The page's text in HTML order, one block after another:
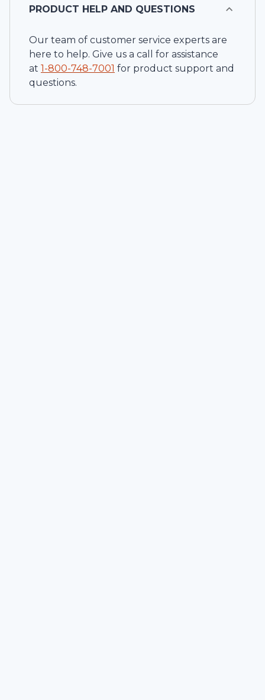
PRODUCT HELP AND QUESTIONS
Our team of customer service experts are
here to help. Give us a call for assistance
at 1-800-748-7001 for product support and
questions.